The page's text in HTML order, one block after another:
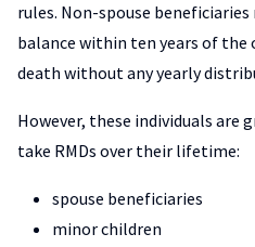
rules. Non-spouse
balance within ten years of
death without any yearly
However, these individuals are
take RMDs over their lifetime:
spouse beneficiaries
minor children